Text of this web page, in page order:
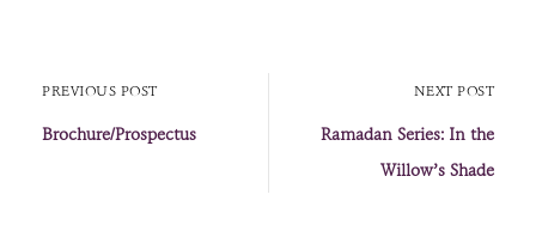
PREVIOUS POST
Brochure/Prospectus
NEXT POST
Ramadan Series: In the
Willow’s Shade